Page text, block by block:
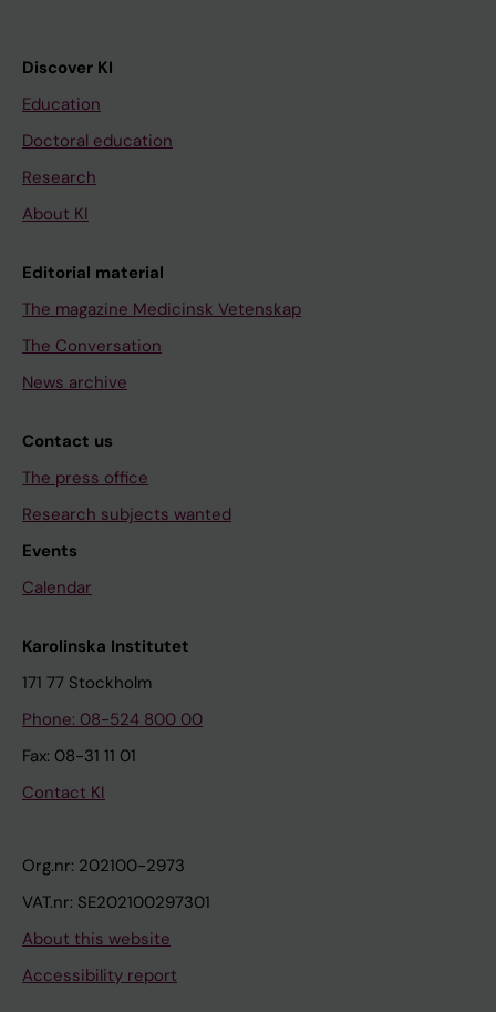
Discover KI
Education
Doctoral education
Research
About KI
Editorial material
The magazine Medicinsk Vetenskap
The Conversation
News archive
Contact us
The press office
Research subjects wanted
Events
Calendar
Karolinska Institutet
171 77 Stockholm
Phone: 08-524 800 00
Fax: 08-31 11 01
Contact KI
Org.nr: 202100-2973
VAT.nr: SE202100297301
About this website
Accessibility report